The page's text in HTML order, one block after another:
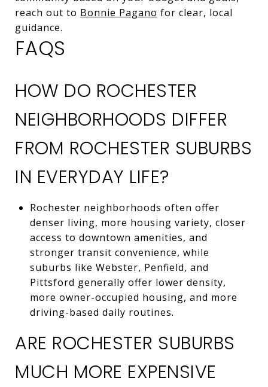
reach out to Bonnie Pagano for clear, local
guidance.
FAQS
HOW DO ROCHESTER
NEIGHBORHOODS DIFFER
FROM ROCHESTER SUBURBS
IN EVERYDAY LIFE?
Rochester neighborhoods often offer
denser living, more housing variety, closer
access to downtown amenities, and
stronger transit convenience, while
suburbs like Webster, Penfield, and
Pittsford generally offer lower density,
more owner-occupied housing, and more
driving-based daily routines.
ARE ROCHESTER SUBURBS
MUCH MORE EXPENSIVE